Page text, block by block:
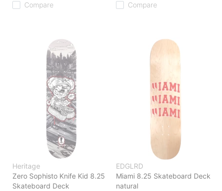
Compare
Compare
Heritage
Zero Sophisto Knife Kid 8.25
Skateboard Deck
EDGLRD
Miami 8.25 Skateboard Deck
natural